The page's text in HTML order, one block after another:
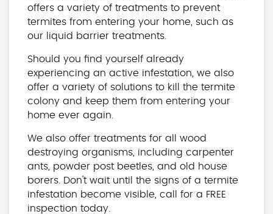
offers a variety of treatments to prevent
termites from entering your home, such as
our liquid barrier treatments.
Should you find yourself already
experiencing an active infestation, we also
offer a variety of solutions to kill the termite
colony and keep them from entering your
home ever again.
We also offer treatments for all wood
destroying organisms, including carpenter
ants, powder post beetles, and old house
borers. Don't wait until the signs of a termite
infestation become visible, call for a FREE
inspection today.